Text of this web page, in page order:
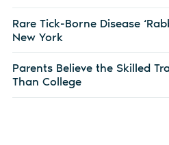
Rare Tick-Borne Disease
New York
Parents Believe the Skilled
Than College